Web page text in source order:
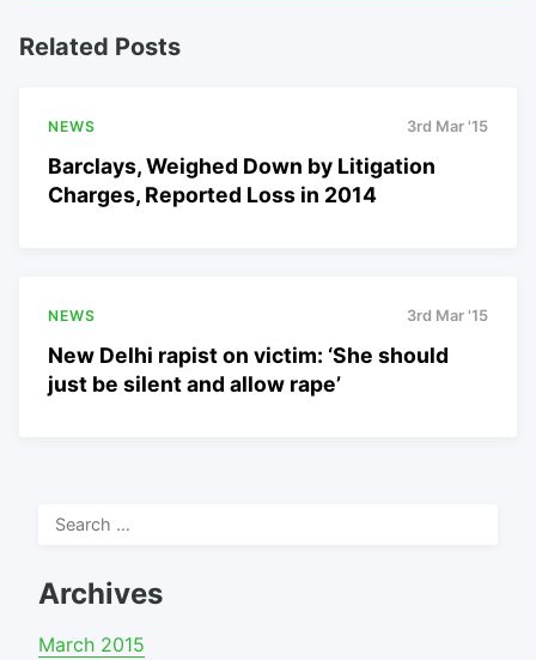
Related Posts
NEWS 3rd Mar '15
Barclays, Weighed Down by Litigation
Charges, Reported Loss in 2014
NEWS 3rd Mar '15
New Delhi rapist on victim: ‘She should
just be silent and allow rape’
Search
Archives
March 2015